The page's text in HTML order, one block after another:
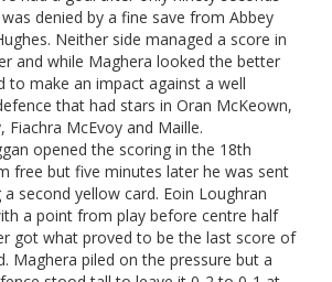
denied by a fine save from Abbey
Neither side managed a score in
and while Maghera looked the better
to make an impact against a well
that had stars in Oran McKeown,
Fiachra McEvoy and Maille.
opened the scoring in the 18th
free but five minutes later he was sent
second yellow card. Eoin Loughran
a point from play before centre half
got what proved to be the last score of
Maghera piled on the pressure but a